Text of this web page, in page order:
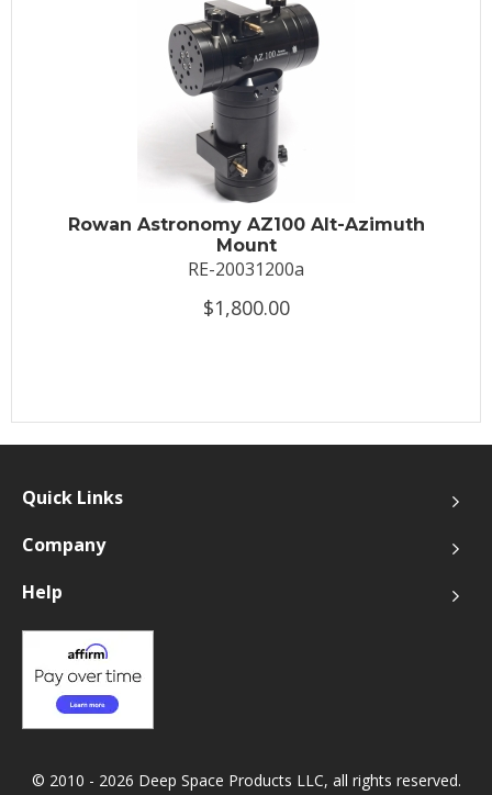
Rowan Astronomy AZ100 Alt-Azimuth
Mount
RE-20031200a
$1,800.00
Quick Links
Company
Help
© 2010 - 2026 Deep Space Products LLC, all rights reserved.